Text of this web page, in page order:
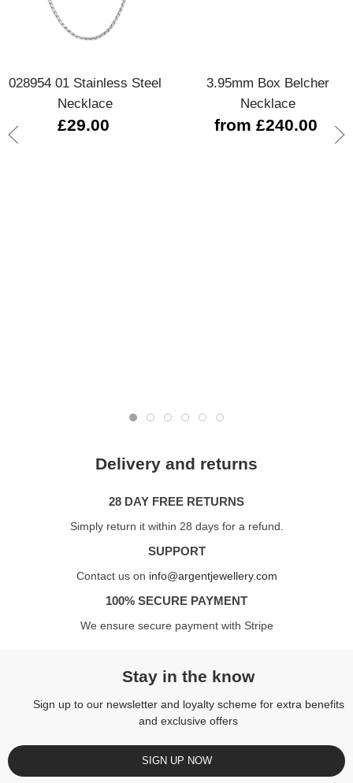
028954 01 Stainless Steel
Necklace
£29.00
3.95mm Box Belcher
Necklace
from £240.00
Delivery and returns
28 DAY FREE RETURNS
Simply return it within 28 days for a refund.
SUPPORT
Contact us on info@argentjewellery.com
100% SECURE PAYMENT
We ensure secure payment with Stripe
Stay in the know
Sign up to our newsletter and loyalty scheme for extra benefits
and exclusive offers
SIGN UP NOW